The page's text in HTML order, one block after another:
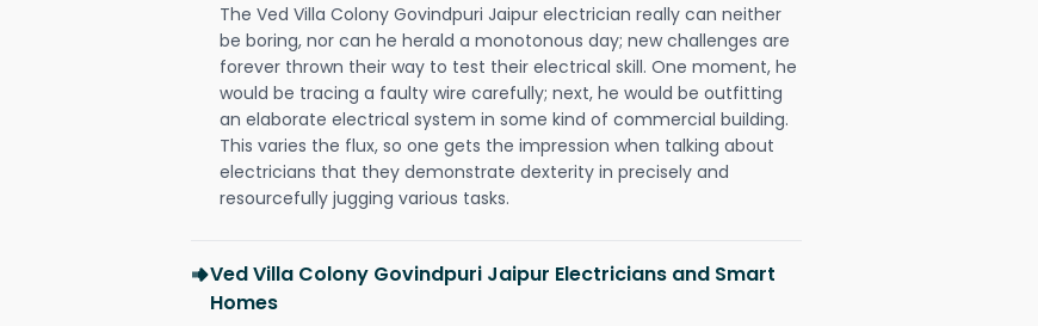
The Ved Villa Colony Govindpuri Jaipur electrician really can neither
be boring, nor can he herald a monotonous day; new challenges are
forever thrown their way to test their electrical skill. One moment, he
would be tracing a faulty wire carefully; next, he would be outfitting
an elaborate electrical system in some kind of commercial building.
This varies the flux, so one gets the impression when talking about
electricians that they demonstrate dexterity in precisely and
resourcefully jugging various tasks.
Ved Villa Colony Govindpuri Jaipur Electricians and Smart
Homes